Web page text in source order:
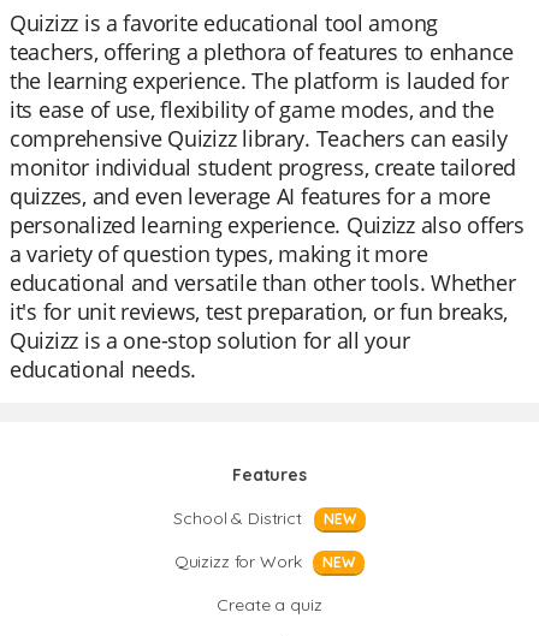
Quizizz is a favorite educational tool among
teachers, offering a plethora of features to enhance
the learning experience. The platform is lauded for
its ease of use, flexibility of game modes, and the
comprehensive Quizizz library. Teachers can easily
monitor individual student progress, create tailored
quizzes, and even leverage AI features for a more
personalized learning experience. Quizizz also offers
a variety of question types, making it more
educational and versatile than other tools. Whether
it's for unit reviews, test preparation, or fun breaks,
Quizizz is a one-stop solution for all your
educational needs.
Features
School & District
NEW
Quizizz for Work NEW
Create a quiz